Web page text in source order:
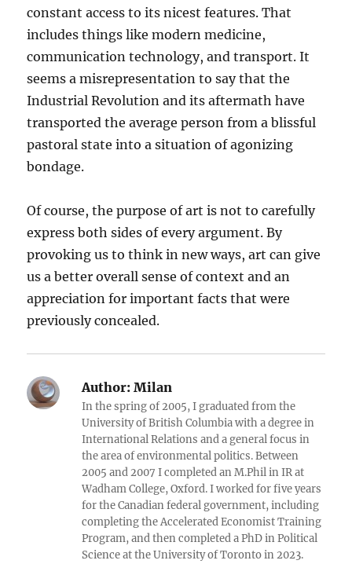
constant access to its nicest features. That
includes things like modern medicine,
communication technology, and transport. It
seems a misrepresentation to say that the
Industrial Revolution and its aftermath have
transported the average person from a blissful
pastoral state into a situation of agonizing
bondage.
Of course, the purpose of art is not to carefully
express both sides of every argument. By
provoking us to think in new ways, art can give
us a better overall sense of context and an
appreciation for important facts that were
previously concealed.
Author: Milan
In the spring of 2005, I graduated from the
University of British Columbia with a degree in
International Relations and a general focus in
the area of environmental politics. Between
2005 and 2007 I completed an M.Phil in IR at
Wadham College, Oxford. I worked for five years
for the Canadian federal government, including
completing the Accelerated Economist Training
Program, and then completed a PhD in Political
Science at the University of Toronto in 2023.